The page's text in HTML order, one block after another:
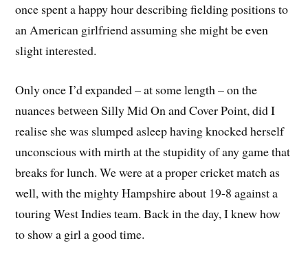
once spent a happy hour describing fielding positions to
an American girlfriend assuming she might be even
slight interested.
Only once I’d expanded – at some length – on the
nuances between Silly Mid On and Cover Point, did I
realise she was slumped asleep having knocked herself
unconscious with mirth at the stupidity of any game that
breaks for lunch. We were at a proper cricket match as
well, with the mighty Hampshire about 19-8 against a
touring West Indies team. Back in the day, I knew how
to show a girl a good time.